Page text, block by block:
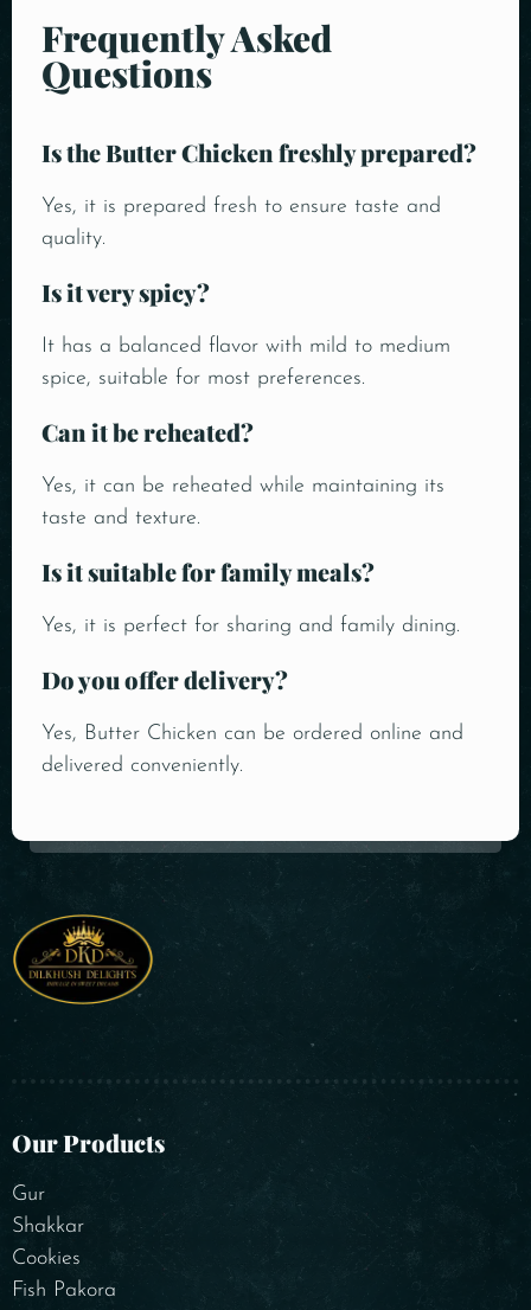
Frequently Asked
Questions
Is the Butter Chicken freshly prepared?
Yes, it is prepared fresh to ensure taste and
quality.
Is it very spicy?
It has a balanced flavor with mild to medium
spice, suitable for most preferences.
Can it be reheated?
Yes, it can be reheated while maintaining its
taste and texture.
Is it suitable for family meals?
Yes, it is perfect for sharing and family dining.
Do you offer delivery?
Yes, Butter Chicken can be ordered online and
delivered conveniently.
Our Products
Gur
Shakkar
Cookies
Fish Pakora